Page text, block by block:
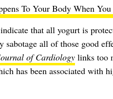
To Your Body When
that all yogurt is
all of those good
of Cardiologylinks too
has been associated with